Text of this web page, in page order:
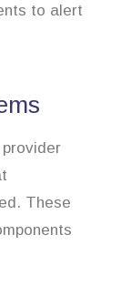
to alert
These